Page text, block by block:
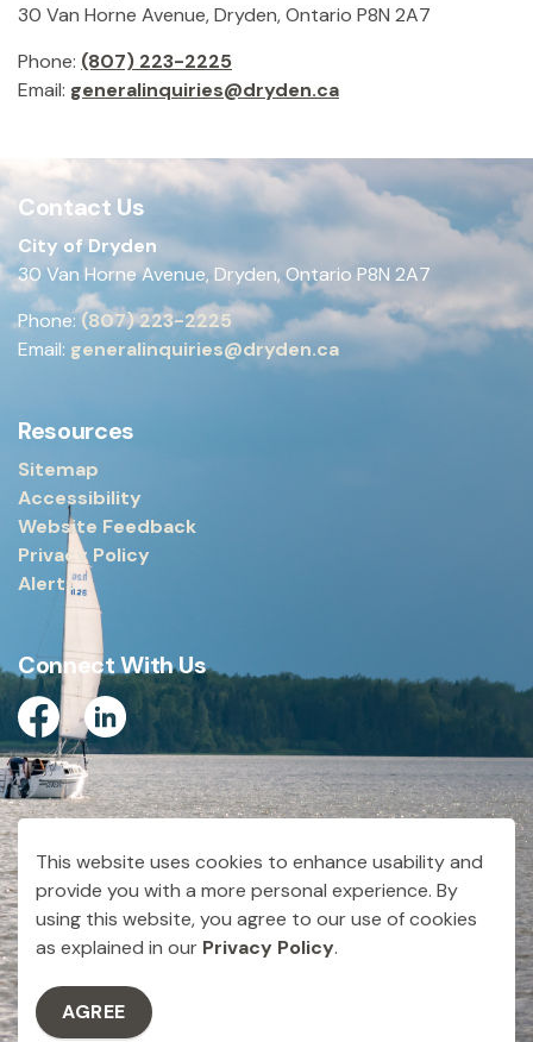
This website uses cookies to enhance usability and
provide you with a more personal experience. By
using this website, you agree to our use of cookies
as explained in our Privacy Policy.
AGREE
30 Van Horne Avenue, Dryden, Ontario P8N 2A7
Phone: (807) 223-2225
Email: generalinquiries@dryden.ca
Contact Us
City of Dryden
30 Van Horne Avenue, Dryden, Ontario P8N 2A7
Phone:(807) 223-2225
Email: generalinquiries@dryden.ca
Resources
Sitemap
Accessibility
Website Feedback
Privacy Policy
Alerts
Connect With Us
FacebookLinkedin
Made withGovstack